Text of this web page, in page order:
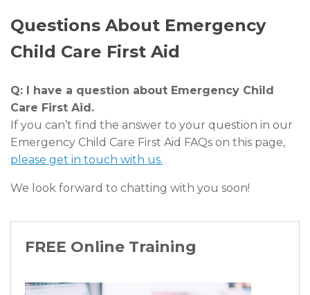
Questions About Emergency
Child Care First Aid
Q: I have a question about Emergency Child
Care First Aid.
If you can’t find the answer to your question in our
Emergency Child Care First Aid FAQs on this page,
please get in touch with us.
We look forward to chatting with you soon!
FREE Online Training